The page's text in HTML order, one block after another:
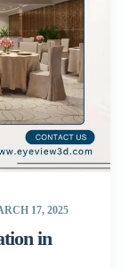
17, 2025
in